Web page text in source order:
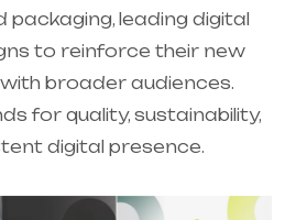
leading digital
to reinforce their new
broader audiences.
for quality, sustainability,
digital presence.